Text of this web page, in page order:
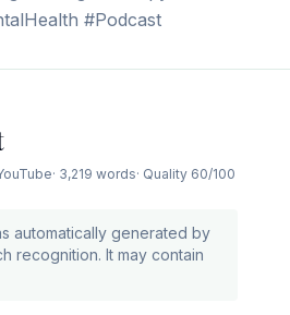
#Podcast
· 3,219 words· Quality 60/100
automatically generated by
recognition. It may contain